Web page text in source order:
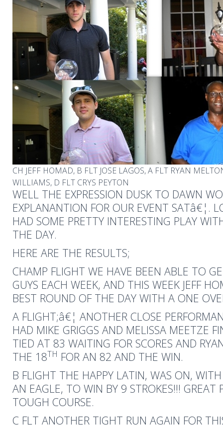
CH JEFF HOMAD, B FLT JOSE LAGOS, A FLT RYAN
WILLIAMS, D FLT CRYS PEYTON
WELL THE EXPRESSION DUSK TO DAWN
EXPLANANTION FOR OUR EVENT SATâ€¦.
HAD SOME PRETTY INTERESTING PLAY
THE DAY.
HERE ARE THE RESULTS;
CHAMP FLIGHT WE HAVE BEEN ABLE TO
GUYS EACH WEEK, AND THIS WEEK JEFF
BEST ROUND OF THE DAY WITH A ONE
A FLIGHT;â€¦ ANOTHER CLOSE
HAD MIKE GRIGGS AND MELISSA MEETZE
TIED AT 83 WAITING FOR SCORES AND
THE 18TH FOR AN 82 AND THE WIN.
B FLIGHT THE HAPPY LATIN, WAS ON,
AN EAGLE, TO WIN BY 9 STROKES!!! GREAT
TOUGH COURSE.
C FLT ANOTHER TIGHT RUN AGAIN FOR